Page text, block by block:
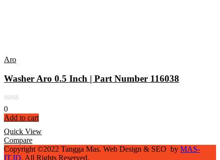
Aro
Washer Aro 0.5 Inch | Part Number 116038
0
Add to cart
Quick View
Compare
Copyright ©2022 Tangga Mas. Web Design & SEO by MAS-
IT.ID. All Rights Reserved.